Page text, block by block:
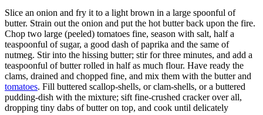
Slice an onion and fry it to a light brown in a large spoonful of
butter. Strain out the onion and put the hot butter back upon the fire.
Chop two large (peeled) tomatoes fine, season with salt, half a
teaspoonful of sugar, a good dash of paprika and the same of
nutmeg. Stir into the hissing butter; stir for three minutes, and add a
teaspoonful of butter rolled in half as much flour. Have ready the
clams, drained and chopped fine, and mix them with the butter and
tomatoes. Fill buttered scallop-shells, or clam-shells, or a buttered
pudding-dish with the mixture; sift fine-crushed cracker over all,
dropping tiny dabs of butter on top, and cook until delicately